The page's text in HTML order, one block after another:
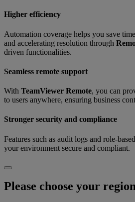
Higher efficiency
Automation coverage helps you save
and accelerating resolution through
driven functionalities.
Seamless remote support
With TeamViewer Remote, you can
to users anywhere, ensuring business
Stronger security and compliance
Features such as audit logs and role-
your environment secure and compliant.
Please choose your region